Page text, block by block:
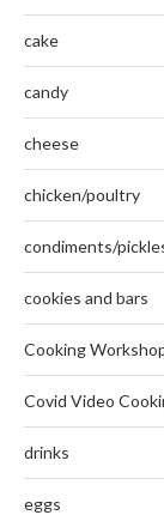
cake
candy
cheese
chicken/poultry
condiments/
cookies and bars
Cooking
Covid Video
drinks
eggs